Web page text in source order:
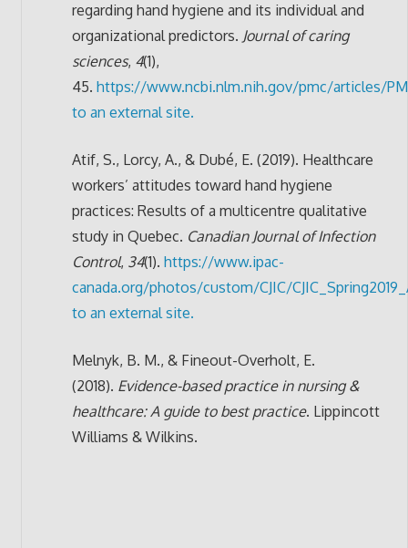
regarding hand hygiene and its individual and
organizational predictors. Journal of caring
sciences, 4(1),
45. https://www.ncbi.nlm.nih.gov/pmc/articles/
to an external site.
Atif, S., Lorcy, A., & Dubé, E. (2019). Healthcare
workers’ attitudes toward hand hygiene
practices: Results of a multicentre qualitative
study in Quebec. Canadian Journal of Infection
Control, 34(1). https://www.ipac-
canada.org/photos/custom/CJIC/
to an external site.
Melnyk, B. M., & Fineout-Overholt, E.
(2018). Evidence-based practice in nursing &
healthcare: A guide to best practice. Lippincott
Williams & Wilkins.